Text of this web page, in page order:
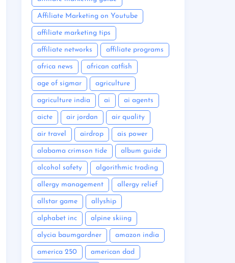
Affiliate Marketing on Youtube
affiliate marketing tips
affiliate networks affiliate programs
africa news african catfish
age of sigmar agriculture
agriculture india ai ai agents
aicte air jordan air quality
air travel airdrop ais power
alabama crimson tide album guide
alcohol safety algorithmic trading
allergy management allergy relief
allstar game allyship
alphabet inc alpine skiing
alycia baumgardner amazon india
america 250 american dad